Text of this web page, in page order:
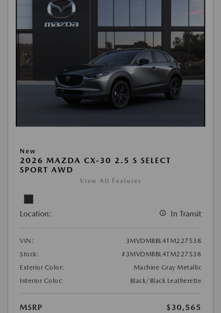
New
2026 MAZDA CX-30 2.5 S SELECT
SPORT AWD
View All Features
Location: In Transit
VIN:
3MVDMBBL4TM227538
Stock:
#3MVDMBBL4TM227538
Exterior Color:
Machine Gray Metallic
Interior Color:
Black/Black Leatherette
MSRP
$30,565